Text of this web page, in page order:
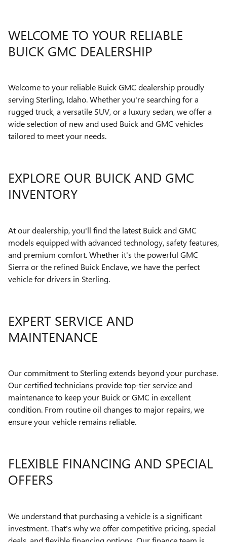
WELCOME TO YOUR RELIABLE
BUICK GMC DEALERSHIP
Welcome to your reliable Buick GMC dealership proudly
serving Sterling, Idaho. Whether you're searching for a
rugged truck, a versatile SUV, or a luxury sedan, we offer a
wide selection of new and used Buick and GMC vehicles
tailored to meet your needs.
EXPLORE OUR BUICK AND GMC
INVENTORY
At our dealership, you'll find the latest Buick and GMC
models equipped with advanced technology, safety features,
and premium comfort. Whether it's the powerful GMC
Sierra or the refined Buick Enclave, we have the perfect
vehicle for drivers in Sterling.
EXPERT SERVICE AND
MAINTENANCE
Our commitment to Sterling extends beyond your purchase.
Our certified technicians provide top-tier service and
maintenance to keep your Buick or GMC in excellent
condition. From routine oil changes to major repairs, we
ensure your vehicle remains reliable.
FLEXIBLE FINANCING AND SPECIAL
OFFERS
We understand that purchasing a vehicle is a significant
investment. That's why we offer competitive pricing, special